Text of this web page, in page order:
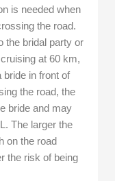
is needed when
the road.
the bridal party or
at 60 km,
bride in front of
the road, the
bride and may
The larger the
on the road
the risk of being